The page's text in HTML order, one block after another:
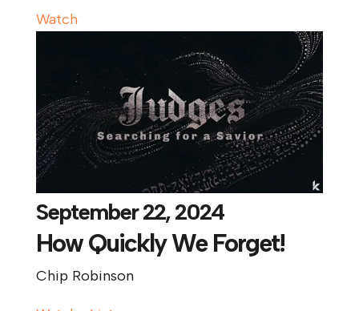
Watch
September 22, 2024
How Quickly We Forget!
Chip Robinson